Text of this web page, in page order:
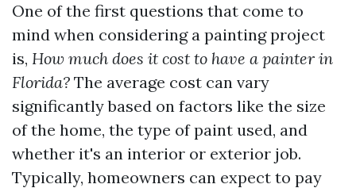
One of the first questions that come to
mind when considering a painting project
is, How much does it cost to have a painter in
Florida? The average cost can vary
significantly based on factors like the size
of the home, the type of paint used, and
whether it's an interior or exterior job.
Typically, homeowners can expect to pay